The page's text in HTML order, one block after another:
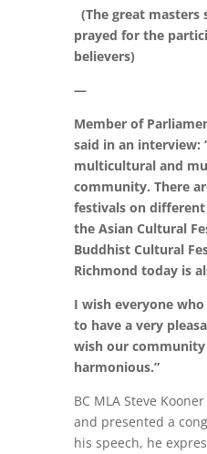
(The great
prayed for the
believers)
—
Member of
said in an interview:
multicultural and
community. There
festivals on different
the Asian Cultural
Buddhist Cultural
Richmond today is
I wish everyone
to have a very
wish our
harmonious.”
BC MLA Steve
and presented a
his speech, he